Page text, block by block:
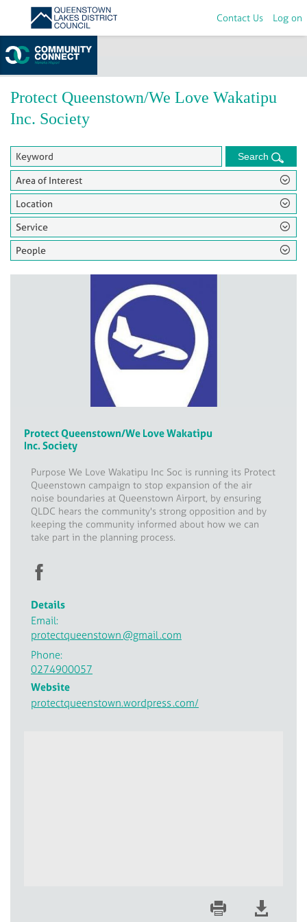
Contact Us Log on
Home> Groups
Protect Queenstown/We Love Wakatipu
Inc. Society
Area of Interest
Location
Service
People
Search
Protect Queenstown/We Love Wakatipu
Inc. Society
Purpose We Love Wakatipu Inc Soc is running its Protect
Queenstown campaign to stop expansion of the air
noise boundaries at Queenstown Airport, by ensuring
QLDC hears the community's strong opposition and by
keeping the community informed about how we can
take part in the planning process.
Details
Email:
protectqueenstown@gmail.com
Phone:
0274900057
Website
protectqueenstown.wordpress.com/